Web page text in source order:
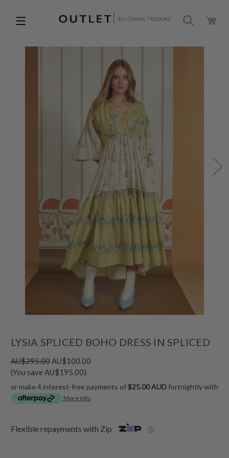
LYSIA SPLICED BOHO DRESS IN SPLICED
AU$295.00AU$100.00
(You save AU$195.00)
or make 4 interest-free payments of$25.00 AUD fortnightly with
More info
Flexible repayments with Zip ⓘ